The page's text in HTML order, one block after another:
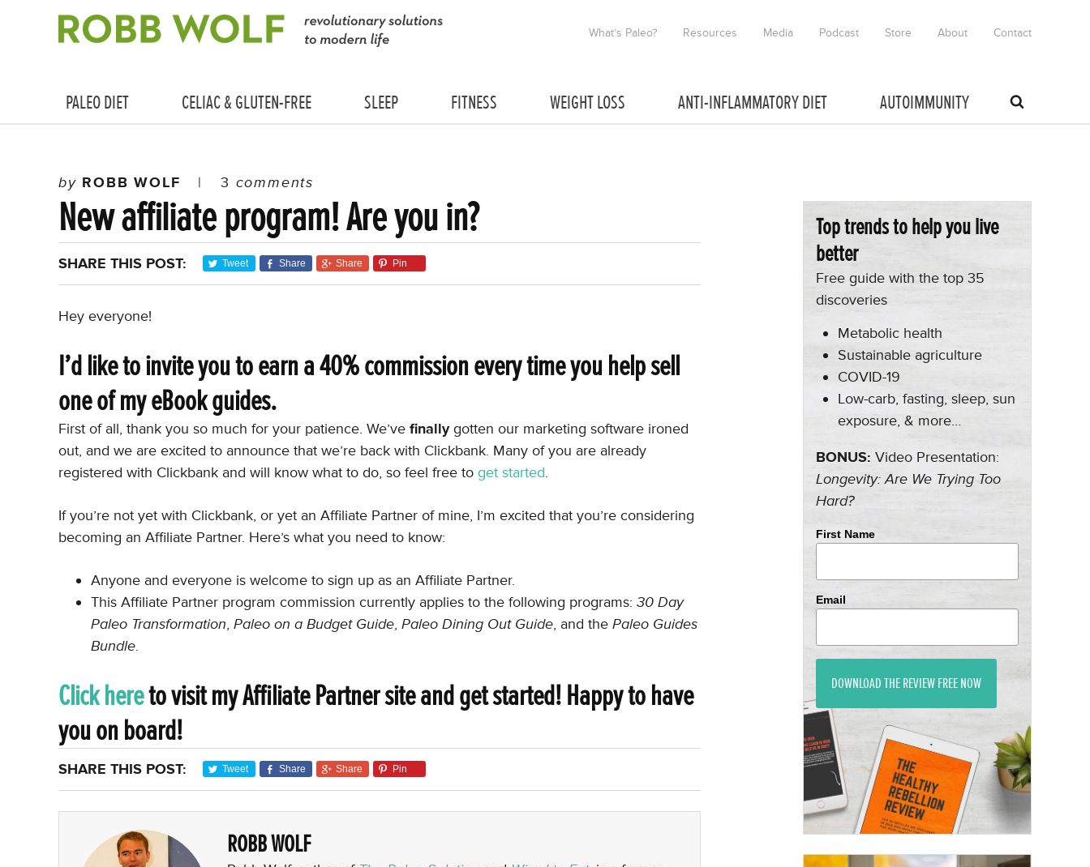
What’s Paleo? Resources Media Podcast Store About Contact
PALEO DIET CELIAC & GLUTEN-FREE SLEEP FITNESS WEIGHT LOSS ANTI-INFLAMMATORY DIET AUTOIMMUNITY
by ROBB WOLF | 3 comments
New affiliate program! Are you in?
SHARE THIS POST: Tweet Share Share Pin
Hey everyone!
I’d like to invite you to earn a 40% commission every time you help sell
one of my eBook guides.
First of all, thank you so much for your patience. We’ve finallygotten our marketing software ironed
out, and we are excited to announce that we’re back with Clickbank. Many of you are already
registered with Clickbank and will know what to do, so feel free to get started.
If you’re not yet with Clickbank, or yet an Affiliate Partner of mine, I’m excited that you’re considering
becoming an Affiliate Partner. Here’s what you need to know:
Anyone and everyone is welcome to sign up as an Affiliate Partner.
This Affiliate Partner program commission currently applies to the following programs: 30 Day
Paleo Transformation, Paleo on a Budget Guide, Paleo Dining Out Guide, and the Paleo Guides
Bundle.
Click hereto visit my Affiliate Partner site and get started! Happy to have
you on board!
SHARE THIS POST: Tweet Share Share Pin
ROBB WOLF
Top trends to help you live
better
Free guide with the top 35
discoveries
Metabolic health
Sustainable agriculture
COVID-19
Low-carb, fasting, sleep, sun
exposure, & more…
BONUS: Video Presentation:
Longevity: Are We Trying Too
Hard?
First Name
Email